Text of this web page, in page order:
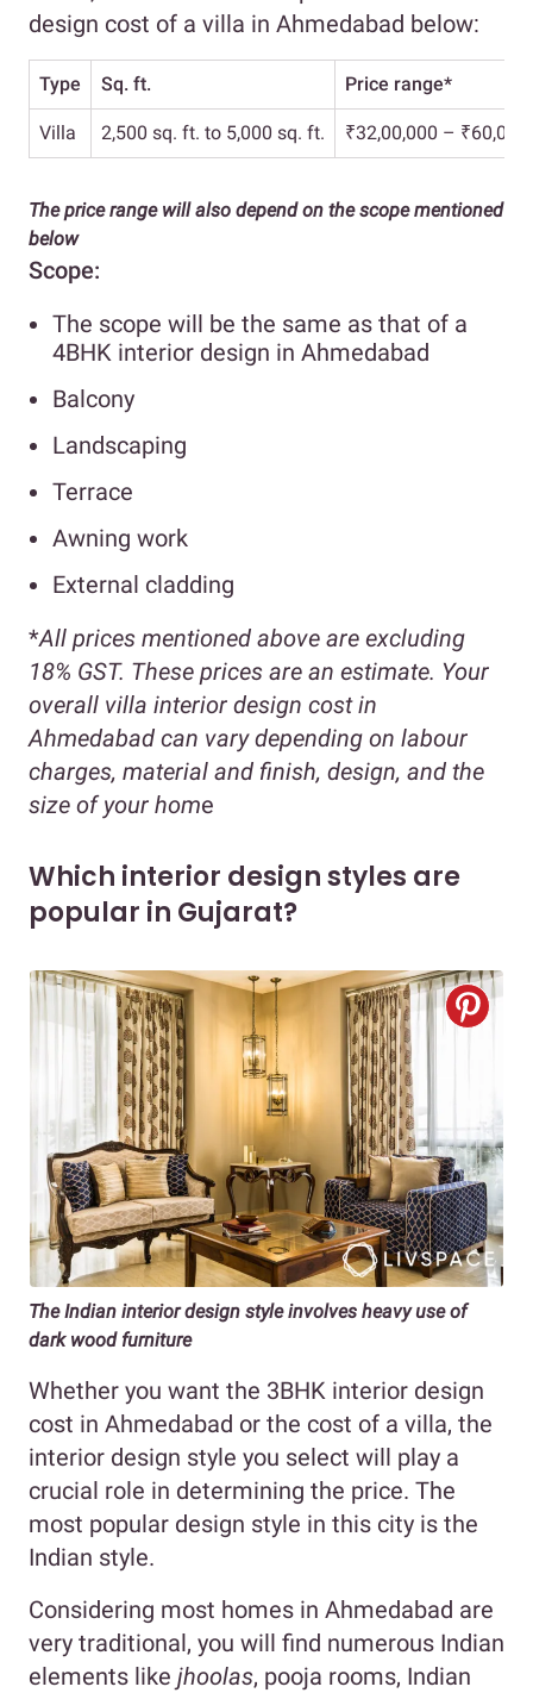
design cost of a villa in Ahmedabad below:
Type Sq. ft. Price range*
Villa 2,500 sq. ft. to 5,000 sq. ft. ₹32,00,000 –
The price range will also depend on the scope mentioned
below
Scope:
The scope will be the same as that of a
4BHK interior design in Ahmedabad
Balcony
Landscaping
Terrace
Awning work
External cladding
*All prices mentioned above are excluding
18% GST. These prices are an estimate. Your
overall villa interior design cost in
Ahmedabad can vary depending on labour
charges, material and finish, design, and the
size of your home
Which interior design styles are
popular in Gujarat?
The Indian interior design style involves heavy use of
dark wood furniture
Whether you want the 3BHK interior design
cost in Ahmedabad or the cost of a villa, the
interior design style you select will play a
crucial role in determining the price. The
most popular design style in this city is the
Indian style.
Considering most homes in Ahmedabad are
very traditional, you will find numerous Indian
elements like jhoolas, pooja rooms, Indian